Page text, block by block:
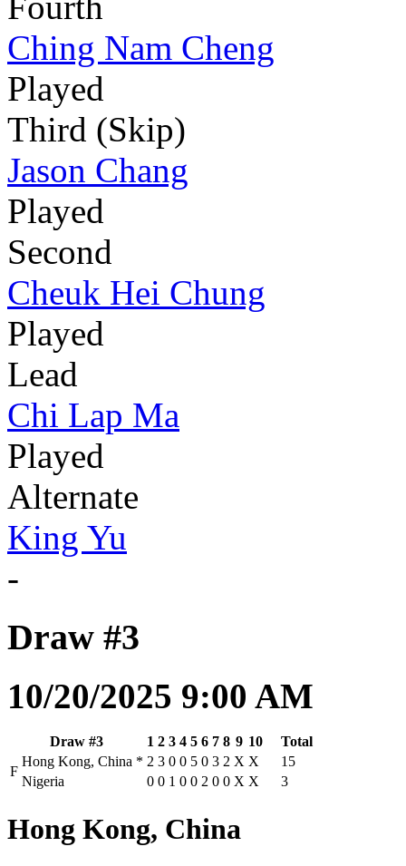
Ching Nam Cheng
Played
Third (Skip)
Jason Chang
Played
Second
Cheuk Hei Chung
Played
Lead
Chi Lap Ma
Played
Alternate
King Yu
-
Draw #3
10/20/2025 9:00 AM
Draw #3 1 2 3 4 5 6 7 8 9 10
Total
F
Hong Kong, China * 2 3 0 0 5 0 3 2 X X
15
Nigeria
0 0 1 0 0 2 0 0 X X 3
Hong Kong, China